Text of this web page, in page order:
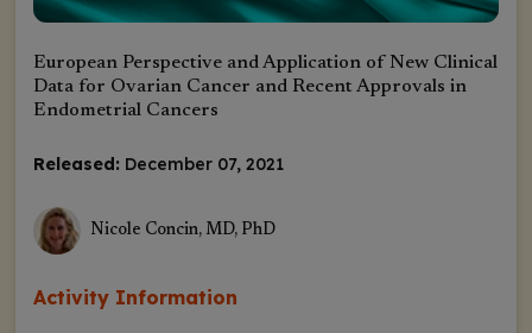
European Perspective and Application of New Clinical
Data for Ovarian Cancer and Recent Approvals in
Endometrial Cancers
Released: December 07, 2021
Nicole Concin, MD, PhD
Activity Information